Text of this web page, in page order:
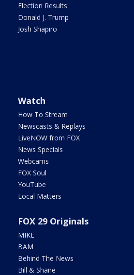
Election Results
Donald J. Trump
Josh Shapiro
Watch
How To Stream
Newscasts & Replays
LiveNOW from FOX
News Specials
Webcams
FOX Soul
YouTube
Local Matters
FOX 29 Originals
MIKE
BAM
Behind The News
Bill & Shane